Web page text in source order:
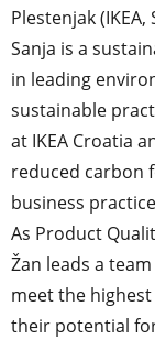
Plestenjak (IKEA,
Sanja is a
in leading
sustainable
at IKEA Croatia
reduced carbon
business
As Product
Žan leads a
meet the
their potential